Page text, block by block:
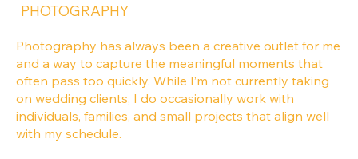
PHOTOGRAPHY
Photography has always been a creative outlet for me
and a way to capture the meaningful moments that
often pass too quickly. While I’m not currently taking
on wedding clients, I do occasionally work with
individuals, families, and small projects that align well
with my schedule.